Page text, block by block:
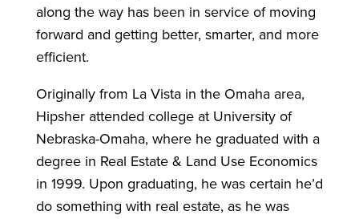
along the way has been in service of moving
forward and getting better, smarter, and more
efficient.
Originally from La Vista in the Omaha area,
Hipsher attended college at University of
Nebraska-Omaha, where he graduated with a
degree in Real Estate & Land Use Economics
in 1999. Upon graduating, he was certain he’d
do something with real estate, as he was